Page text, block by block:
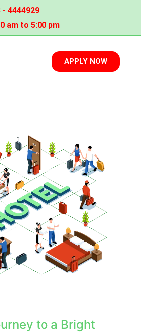
- 4444929
am to 5:00 pm
APPLY NOW
to a Bright